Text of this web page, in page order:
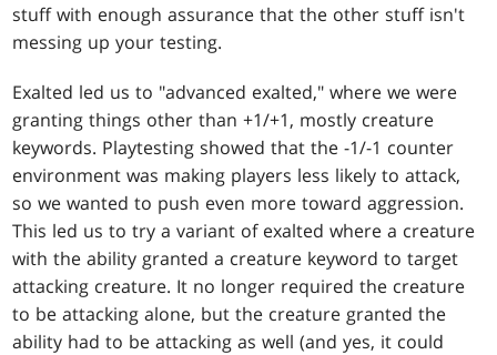
stuff with enough assurance that the other stuff isn't
messing up your testing.
Exalted led us to "advanced exalted," where we were
granting things other than +1/+1, mostly creature
keywords. Playtesting showed that the -1/-1 counter
environment was making players less likely to attack,
so we wanted to push even more toward aggression.
This led us to try a variant of exalted where a creature
with the ability granted a creature keyword to target
attacking creature. It no longer required the creature
to be attacking alone, but the creature granted the
ability had to be attacking as well (and yes, it could